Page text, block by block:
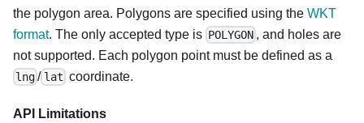
the polygon area. Polygons are specified using the WKT
format. The only accepted type is POLYGON , and holes are
not supported. Each polygon point must be defined as a
lng / lat coordinate.
API Limitations